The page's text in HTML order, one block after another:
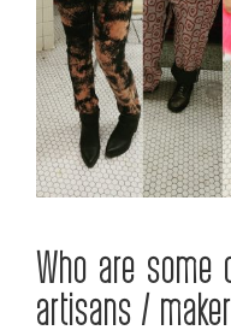
Who are some
artisans /